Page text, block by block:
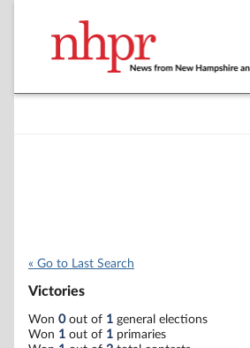
« Go to Last Search
Victories
Won 0out of 1 general elections
Won 1 out of 1 primaries